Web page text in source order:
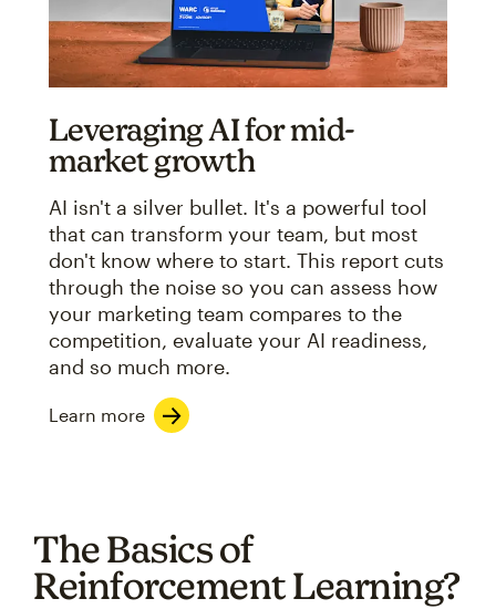
Leveraging AI for mid-
market growth
AI isn't a silver bullet. It's a powerful tool
that can transform your team, but most
don't know where to start. This report cuts
through the noise so you can assess how
your marketing team compares to the
competition, evaluate your AI readiness,
and so much more.
Learn more
The Basics of
Reinforcement Learning?